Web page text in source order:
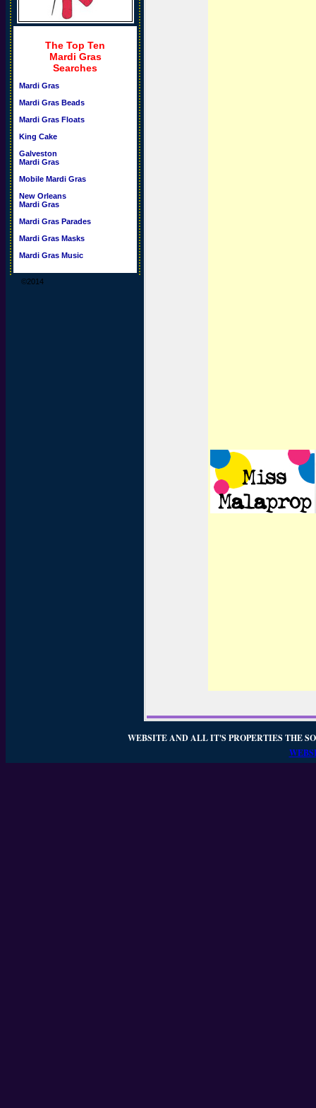
The Top Ten
Mardi Gras
Searches
Mardi Gras
Mardi Gras Beads
Mardi Gras Floats
King Cake
Galveston
Mardi Gras
Mobile Mardi Gras
New Orleans
Mardi Gras
Mardi Gras Parades
Mardi Gras Masks
Mardi Gras Music
©2014
WEBSITE AND ALL IT'S PROPERTIES THE